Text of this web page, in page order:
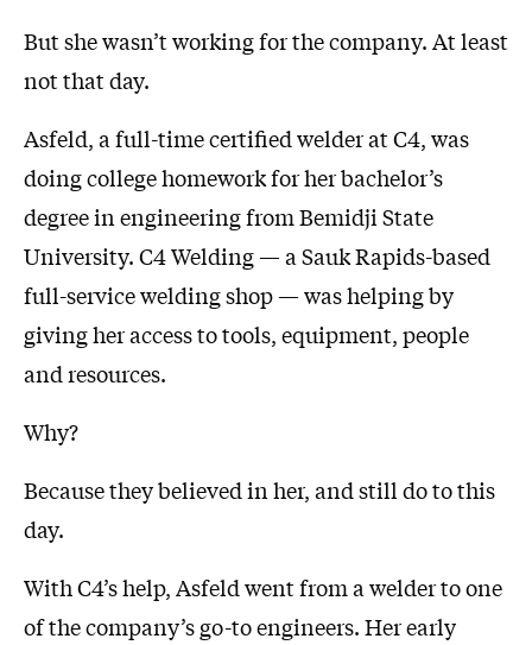
But she wasn’t working for the company. At least
not that day.
Asfeld, a full-time certified welder at C4, was
doing college homework for her bachelor’s
degree in engineering from Bemidji State
University. C4 Welding — a Sauk Rapids-based
full-service welding shop — was helping by
giving her access to tools, equipment, people
and resources.
Why?
Because they believed in her, and still do to this
day.
With C4’s help, Asfeld went from a welder to one
of the company’s go-to engineers. Her early